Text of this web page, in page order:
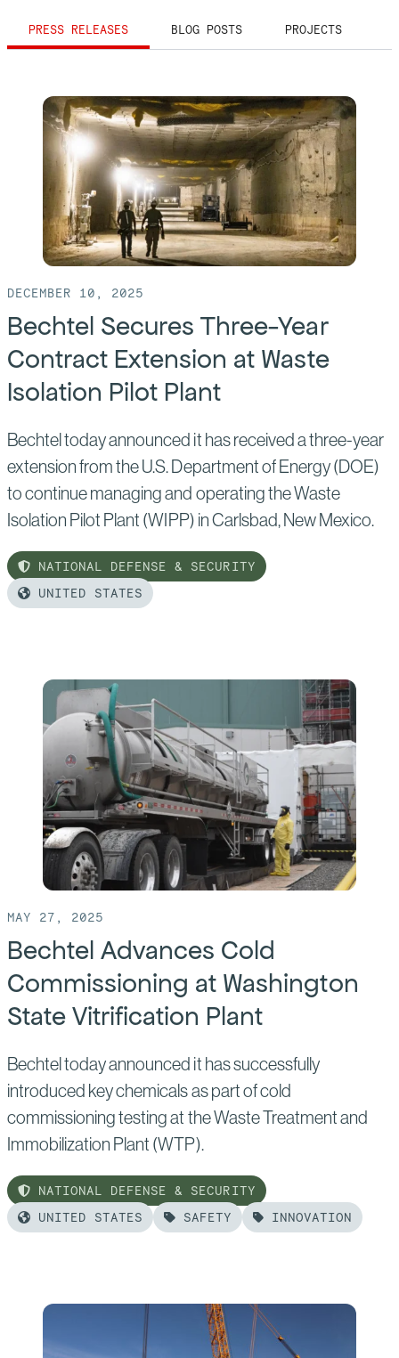
PRESS RELEASES BLOG POSTS PROJECTS
DECEMBER 10, 2025
Bechtel Secures Three-Year
Contract Extension at Waste
Isolation Pilot Plant
Bechtel today announced it has received a three-year
extension from the U.S. Department of Energy (DOE)
to continue managing and operating the Waste
Isolation Pilot Plant (WIPP) in Carlsbad, New Mexico.
NATIONAL DEFENSE & SECURITY
UNITED STATES
Bechtel
Secures
Three-
Contract
Extension
Waste
Isolation
Pilot
Plant
MAY 27, 2025
Bechtel Advances Cold
Commissioning at Washington
State Vitrification Plant
Bechtel today announced it has successfully
introduced key chemicals as part of cold
commissioning testing at the Waste Treatment and
Immobilization Plant (WTP).
NATIONAL DEFENSE & SECURITY
UNITED STATES
SAFETY INNOVATION
Advances